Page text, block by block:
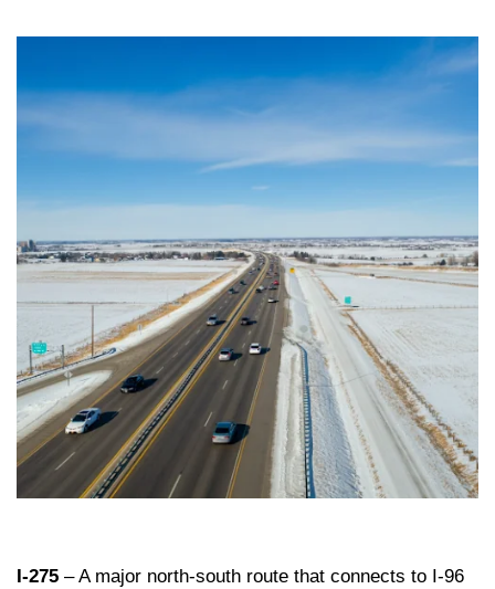
I-275 – A major north-south route that connects to I-96